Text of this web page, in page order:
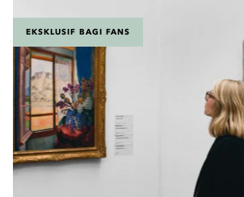
EKSKLUSIF BAGI FANS